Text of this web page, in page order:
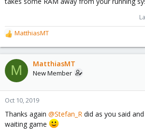
R
e
a
c
t
o
n
:
MatthiasMT
M MatthiasMT
New Member
Oct 10, 2019
Thanks again @Stefan_R did as you said
waiting game